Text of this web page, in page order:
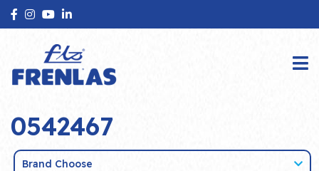
0542467
Brand Choose